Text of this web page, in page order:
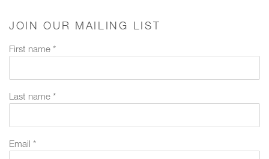
JOIN OUR MAILING LIST
First name *
Last name *
Email *